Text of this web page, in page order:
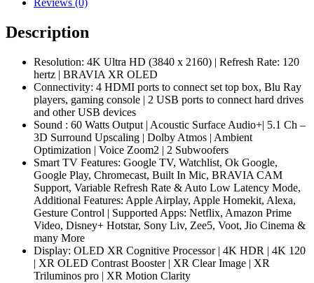
Reviews (0)
Description
Resolution: 4K Ultra HD (3840 x 2160) | Refresh Rate: 120
hertz | BRAVIA XR OLED
Connectivity: 4 HDMI ports to connect set top box, Blu Ray
players, gaming console | 2 USB ports to connect hard drives
and other USB devices
Sound : 60 Watts Output | Acoustic Surface Audio+| 5.1 Ch –
3D Surround Upscaling | Dolby Atmos | Ambient
Optimization | Voice Zoom2 | 2 Subwoofers
Smart TV Features: Google TV, Watchlist, Ok Google,
Google Play, Chromecast, Built In Mic, BRAVIA CAM
Support, Variable Refresh Rate & Auto Low Latency Mode,
Additional Features: Apple Airplay, Apple Homekit, Alexa,
Gesture Control | Supported Apps: Netflix, Amazon Prime
Video, Disney+ Hotstar, Sony Liv, Zee5, Voot, Jio Cinema &
many More
Display: OLED XR Cognitive Processor | 4K HDR | 4K 120
| XR OLED Contrast Booster | XR Clear Image | XR
Triluminos pro | XR Motion Clarity